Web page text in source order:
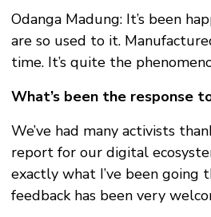
Odanga Madung: It’s been
are so used to it.
time. It’s quite the
What’s been the response
We’ve had many activists
report for our digital
exactly what I’ve been going
feedback has been very